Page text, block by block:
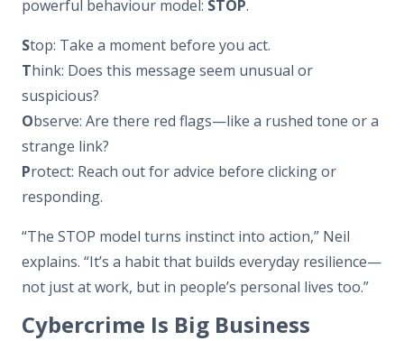
powerful behaviour model: STOP.
Stop: Take a moment before you act.
Think: Does this message seem unusual or
suspicious?
Observe: Are there red flags—like a rushed tone or a
strange link?
Protect: Reach out for advice before clicking or
responding.
“The STOP model turns instinct into action,” Neil
explains. “It’s a habit that builds everyday resilience—
not just at work, but in people’s personal lives too.”
Cybercrime Is Big Business